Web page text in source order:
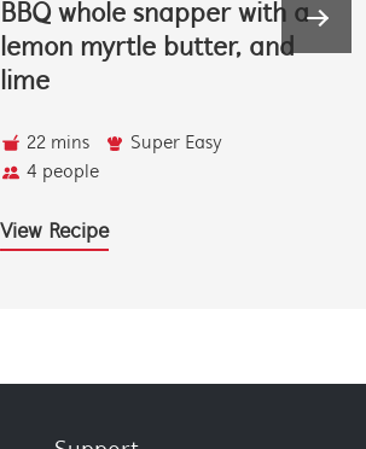
BBQ whole snapper with a
lemon myrtle butter, and
lime
22 mins
Super Easy
4 people
View Recipe